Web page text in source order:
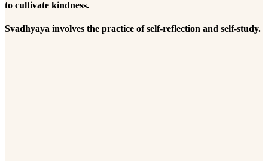
to cultivate kindness.
Svadhyaya involves the practice of self-reflection and self-study.